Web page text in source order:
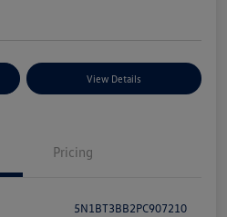
View Details
Pricing
5N1BT3BB2PC907210